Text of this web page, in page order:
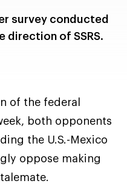
survey conducted
direction of SSRS.
of the federal
both opponents
the U.S.-Mexico
oppose making